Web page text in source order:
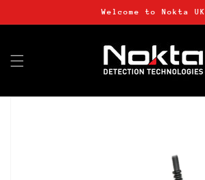
Welcome to Nokta UK
Skip to